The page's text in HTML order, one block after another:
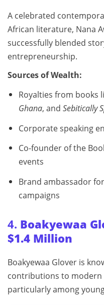
A celebrated
African literature, Nana
successfully blended
entrepreneurship.
Sources of Wealth:
Royalties from books
Ghana, and Sebitically
Corporate speaking
Co-founder of the
events
Brand ambassador
campaigns
4. Boakyewaa
$1.4 Million
Boakyewaa Glover is
contributions to modern
particularly among